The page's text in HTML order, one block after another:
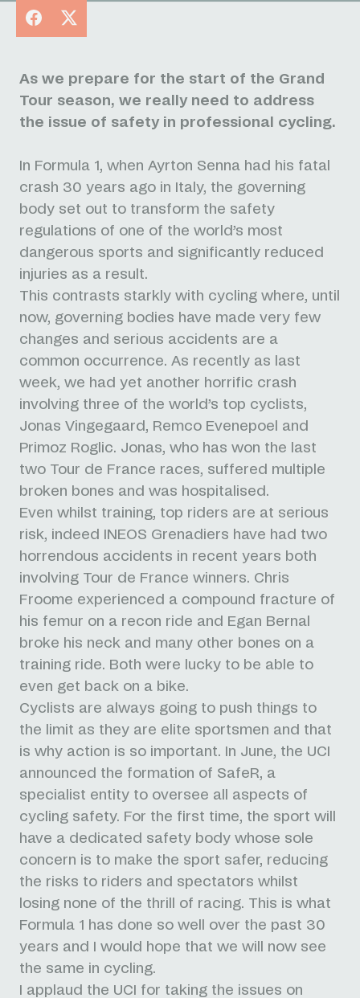
Facebook
X
As we prepare for the start of the Grand
Tour season, we really need to address
the issue of safety in professional cycling.
In Formula 1, when Ayrton Senna had his fatal
crash 30 years ago in Italy, the governing
body set out to transform the safety
regulations of one of the world’s most
dangerous sports and significantly reduced
injuries as a result.
This contrasts starkly with cycling where, until
now, governing bodies have made very few
changes and serious accidents are a
common occurrence. As recently as last
week, we had yet another horrific crash
involving three of the world’s top cyclists,
Jonas Vingegaard, Remco Evenepoel and
Primoz Roglic. Jonas, who has won the last
two Tour de France races, suffered multiple
broken bones and was hospitalised.
Even whilst training, top riders are at serious
risk, indeed INEOS Grenadiers have had two
horrendous accidents in recent years both
involving Tour de France winners. Chris
Froome experienced a compound fracture of
his femur on a recon ride and Egan Bernal
broke his neck and many other bones on a
training ride. Both were lucky to be able to
even get back on a bike.
Cyclists are always going to push things to
the limit as they are elite sportsmen and that
is why action is so important. In June, the UCI
announced the formation of SafeR, a
specialist entity to oversee all aspects of
cycling safety. For the first time, the sport will
have a dedicated safety body whose sole
concern is to make the sport safer, reducing
the risks to riders and spectators whilst
losing none of the thrill of racing. This is what
Formula 1 has done so well over the past 30
years and I would hope that we will now see
the same in cycling.
I applaud the UCI for taking the issues on